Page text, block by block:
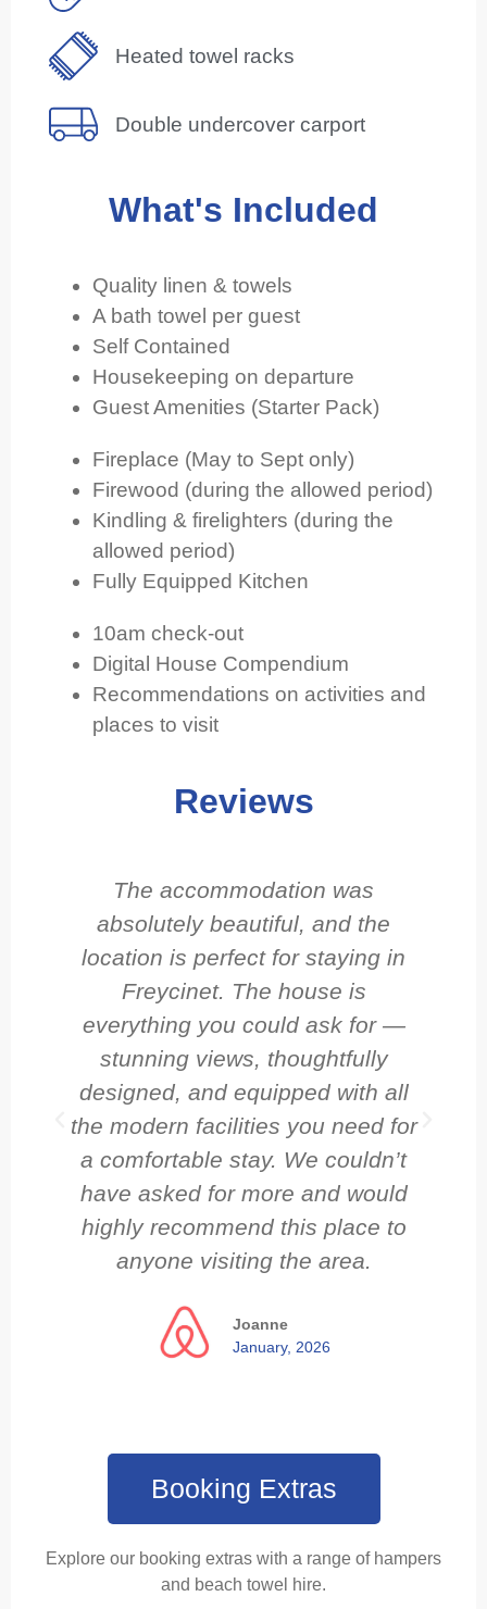
Heated towel racks
Double undercover carport
What's Included
Quality linen & towels
A bath towel per guest
Self Contained
Housekeeping on departure
Guest Amenities (Starter Pack)
Fireplace (May to Sept only)
Firewood (during the allowed period)
Kindling & firelighters (during the
allowed period)
Fully Equipped Kitchen
10am check-out
Digital House Compendium
Recommendations on activities and
places to visit
Reviews
The accommodation was
absolutely beautiful, and the
location is perfect for staying in
Freycinet. The house is
everything you could ask for —
stunning views, thoughtfully
designed, and equipped with all
the modern facilities you need for
a comfortable stay. We couldn’t
have asked for more and would
highly recommend this place to
anyone visiting the area.
Joanne
January, 2026
Booking Extras
Explore our booking extras with a range of hampers
and beach towel hire.